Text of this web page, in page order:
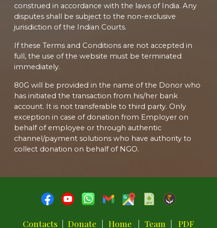
construed in accordance with the laws of India. Any
disputes shall be subject to the non-exclusive
jurisdiction of the Indian Courts.
If these Terms and Conditions are not accepted in
full, the use of the website must be terminated
immediately.
80G will be provided in the name of the Donor who
has initiated the transaction from his/her bank
account. It is not transferable to third party. Only
exception in case of donation from Employer on
behalf of employee or through authentic
channel/payment solutions who have authority to
collect donation on behalf of NGO.
Contacts | Donate | Home | Team | PDF